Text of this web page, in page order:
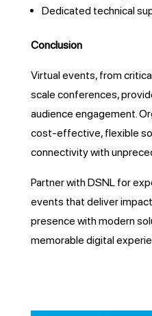
Dedicated technical
Conclusion
Virtual events, from
scale conferences,
audience engagement.
cost-effective, flexible
connectivity with
Partner with DSNL for
events that deliver
presence with modern
memorable digital